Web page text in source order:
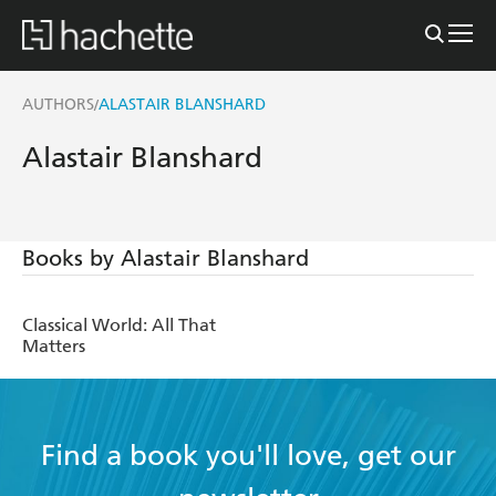
AUTHORS/ALASTAIR BLANSHARD
Alastair Blanshard
Books by Alastair Blanshard
Classical World: All That
Matters
Find a book you'll love, get our